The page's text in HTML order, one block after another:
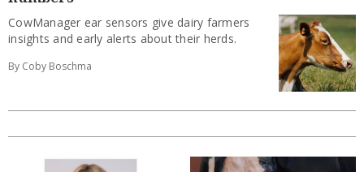
CowManager ear sensors give dairy farmers
insights and early alerts about their herds.
By Coby Boschma